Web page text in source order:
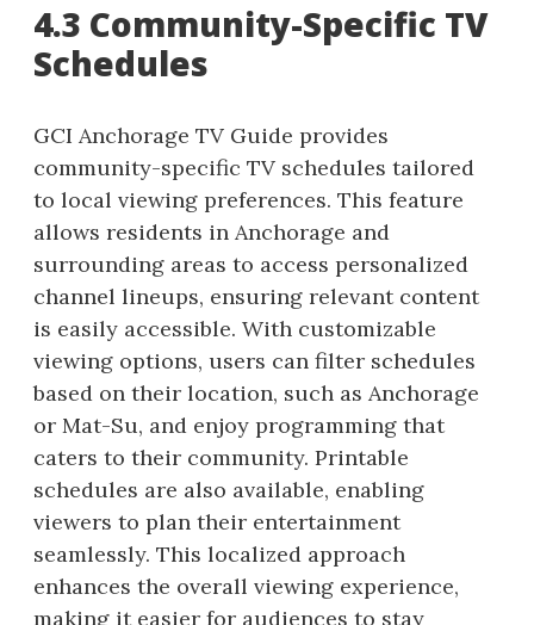
4.3 Community-Specific TV
Schedules
GCI Anchorage TV Guide provides
community-specific TV schedules tailored
to local viewing preferences. This feature
allows residents in Anchorage and
surrounding areas to access personalized
channel lineups, ensuring relevant content
is easily accessible. With customizable
viewing options, users can filter schedules
based on their location, such as Anchorage
or Mat-Su, and enjoy programming that
caters to their community. Printable
schedules are also available, enabling
viewers to plan their entertainment
seamlessly. This localized approach
enhances the overall viewing experience,
making it easier for audiences to stay